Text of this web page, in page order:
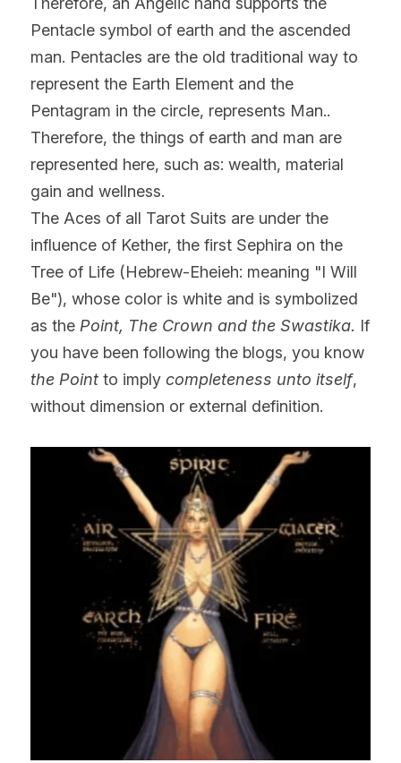
Pentacle symbol of earth and the ascended
man. Pentacles are the old traditional way to
represent the Earth Element and the
Pentagram in the circle, represents Man..
Therefore, the things of earth and man are
represented here, such as: wealth, material
gain and wellness.
The Aces of all Tarot Suits are under the
influence of Kether, the first Sephira on the
Tree of Life (Hebrew-Eheieh: meaning "I Will
Be"), whose color is white and is symbolized
as the Point, The Crown and the Swastika. If
the Point to imply completeness unto itself,
without dimension or external definition.